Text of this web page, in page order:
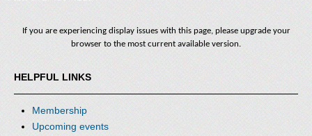
If you are experiencing display issues with this page, please upgrade your
browser to the most current available version.
HELPFUL LINKS
Membership
Upcoming events